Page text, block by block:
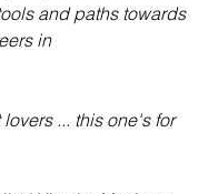
and paths towards
in
... this one's for